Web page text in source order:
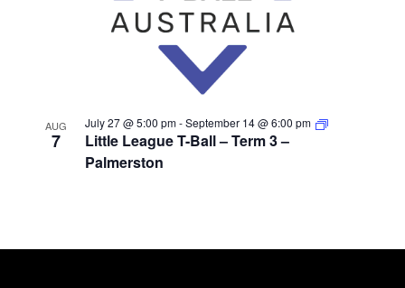
AUG
7
Little League T-Ball – Term 3 –
Palmerston
July 27 @ 5:00 pm-September 14 @ 6:00 pm